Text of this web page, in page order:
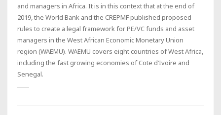
and managers in Africa. It is in this context that at the end of
2019, the World Bank and the CREPMF published proposed
rules to create a legal framework for PE/VC funds and asset
managers in the West African Economic Monetary Union
region (WAEMU). WAEMU covers eight countries of West Africa,
including the fast growing economies of Cote d’Ivoire and
Senegal.